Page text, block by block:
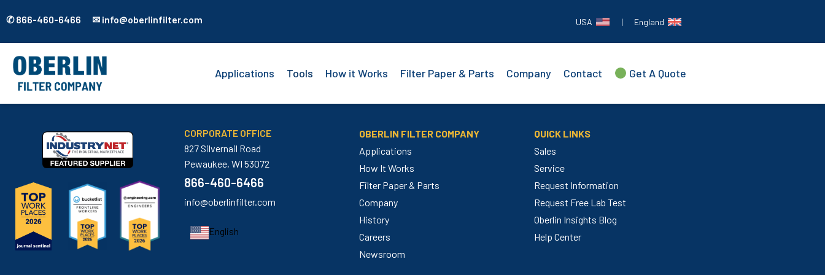
✆ 866-460-6466 ✉ info@oberlinfilter.com USA | England
Applications Tools How it Works Filter Paper & Parts Company Contact Get A Quote
CORPORATE OFFICE
827 Silvernail Road
Pewaukee, WI 53072
866-460-6466
info@oberlinfilter.com
English
OBERLIN FILTER COMPANY
Applications
How It Works
Filter Paper & Parts
Company
History
Careers
Newsroom
QUICK LINKS
Sales
Service
Request Information
Request Free Lab Test
Oberlin Insights Blog
Help Center